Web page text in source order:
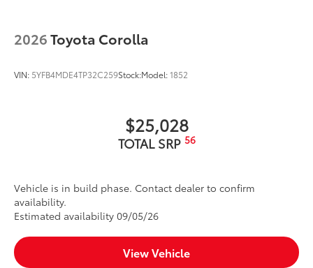
2026Toyota Corolla
VIN: 5YFB4MDE4TP32C259Stock:Model:1852
$25,028
TOTAL SRP 56
Vehicle is in build phase. Contact dealer to confirm
availability.
Estimated availability 09/05/26
View Vehicle